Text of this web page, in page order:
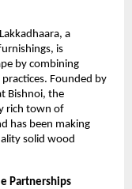
a
is
by combining
Founded by
Bishnoi, the
rich town of
has been making
solid wood
Partnerships